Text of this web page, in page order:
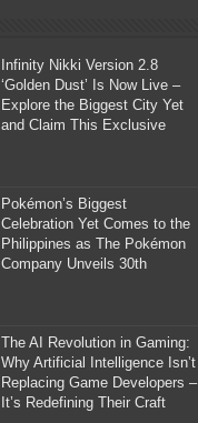
Infinity Nikki Version 2.8
‘Golden Dust’ Is Now Live –
Explore the Biggest City Yet
and Claim This Exclusive
Pokémon’s Biggest
Celebration Yet Comes to the
Philippines as The Pokémon
Company Unveils 30th
The AI Revolution in Gaming:
Why Artificial Intelligence Isn’t
Replacing Game Developers –
It’s Redefining Their Craft